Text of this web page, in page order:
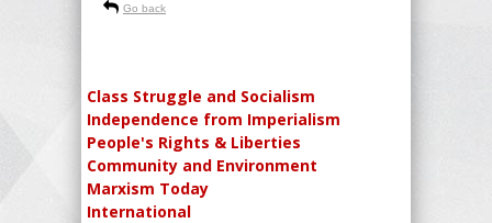
Go back
Class Struggle and Socialism
Independence from Imperialism
People's Rights & Liberties
Community and Environment
Marxism Today
International